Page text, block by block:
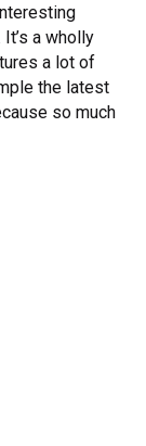
It’s a wholly
a lot of
the latest
so much